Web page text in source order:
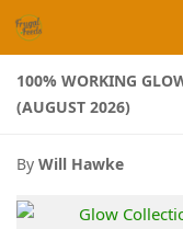
Skip to content
100% WORKING
(AUGUST 2026)
By Will Hawke